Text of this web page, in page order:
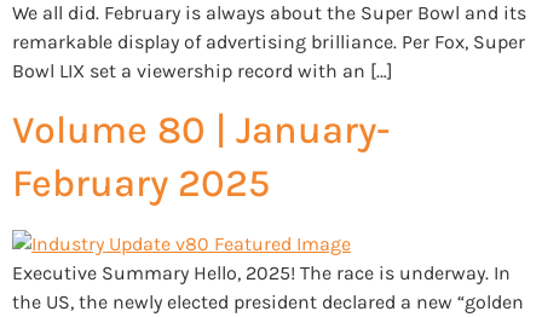
We all did. February is always about the Super Bowl and its
remarkable display of advertising brilliance. Per Fox, Super
Bowl LIX set a viewership record with an […]
Volume 80 | January-
February 2025
Executive Summary Hello, 2025! The race is underway. In
the US, the newly elected president declared a new “golden